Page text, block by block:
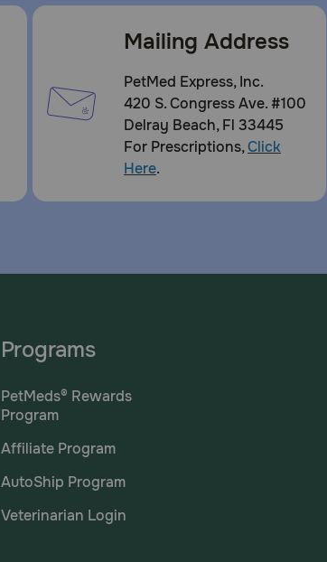
Mailing Address
PetMed Express, Inc.
420 S. Congress Ave. #100
Delray Beach, Fl 33445
For Prescriptions,Click
Here.
Programs
PetMeds® Rewards
Program
Affiliate Program
AutoShip Program
Veterinarian Login